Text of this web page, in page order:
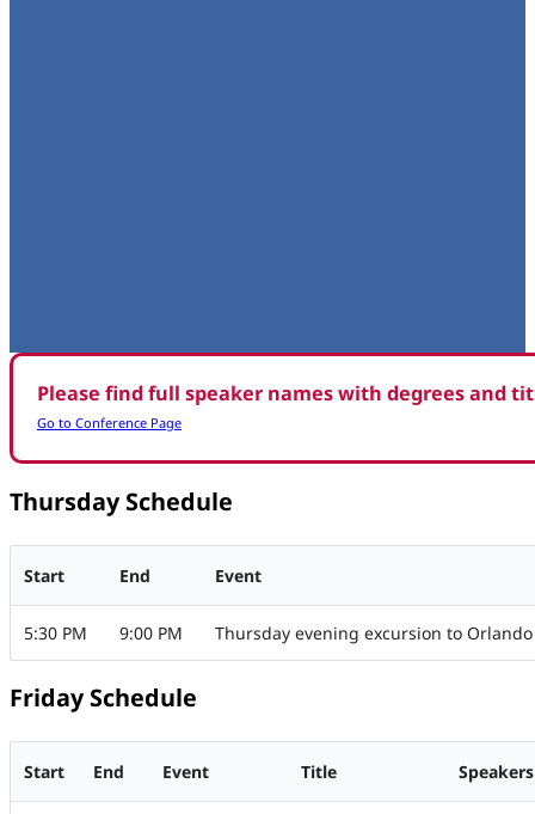
Please find full speaker names with degrees and
Go to Conference Page
Thursday Schedule
Start End Event
5:30 PM 9:00 PM Thursday evening excursion to Orlando
Friday Schedule
Start End Event Title Speakers